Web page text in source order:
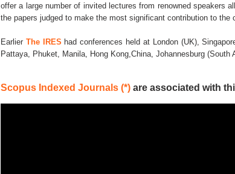
offer a large number of invited lectures from renowned speakers
the papers judged to make the most significant contribution to the
Earlier The IRES had conferences held at London (UK),
Pattaya, Phuket, Manila, Hong Kong,China, Johannesburg (South
Scopus Indexed Journals (*) are associated with